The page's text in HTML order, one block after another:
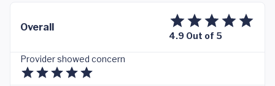
Overall
4.9 Out of 5
Provider showed concern